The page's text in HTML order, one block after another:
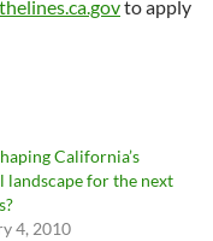
to apply
California’s
landscape for the next
4, 2010